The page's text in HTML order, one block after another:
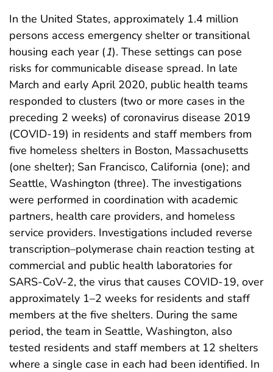
In the United States, approximately 1.4 million
persons access emergency shelter or transitional
housing each year (1). These settings can pose
risks for communicable disease spread. In late
March and early April 2020, public health teams
responded to clusters (two or more cases in the
preceding 2 weeks) of coronavirus disease 2019
(COVID-19) in residents and staff members from
five homeless shelters in Boston, Massachusetts
(one shelter); San Francisco, California (one); and
Seattle, Washington (three). The investigations
were performed in coordination with academic
partners, health care providers, and homeless
service providers. Investigations included reverse
transcription–polymerase chain reaction testing at
commercial and public health laboratories for
SARS-CoV-2, the virus that causes COVID-19, over
approximately 1–2 weeks for residents and staff
members at the five shelters. During the same
period, the team in Seattle, Washington, also
tested residents and staff members at 12 shelters
where a single case in each had been identified. In